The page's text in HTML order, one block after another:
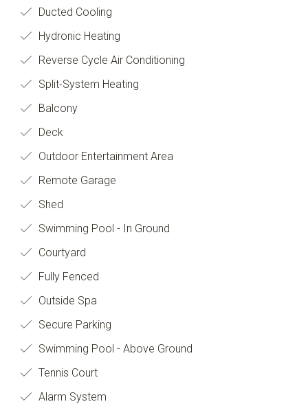
Ducted Cooling
Hydronic Heating
Reverse Cycle Air Conditioning
Split-System Heating
Balcony
Deck
Outdoor Entertainment Area
Remote Garage
Shed
Swimming Pool - In Ground
Courtyard
Fully Fenced
Outside Spa
Secure Parking
Swimming Pool - Above Ground
Tennis Court
Alarm System